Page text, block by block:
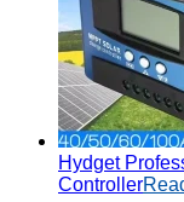
Hydget
Controller